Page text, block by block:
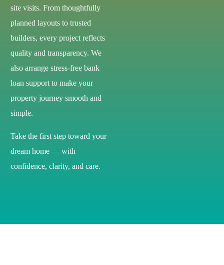
site visits. From thoughtfully
planned layouts to trusted
builders, every project reflects
quality and transparency. We
also arrange stress-free bank
loan support to make your
property journey smooth and
simple.
Take the first step toward your
dream home — with
confidence, clarity, and care.